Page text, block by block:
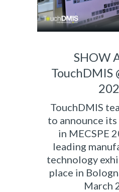
SHOW
TouchDMIS
TouchDMIS
to announce
in MECSPE
leading
technology
place in
March